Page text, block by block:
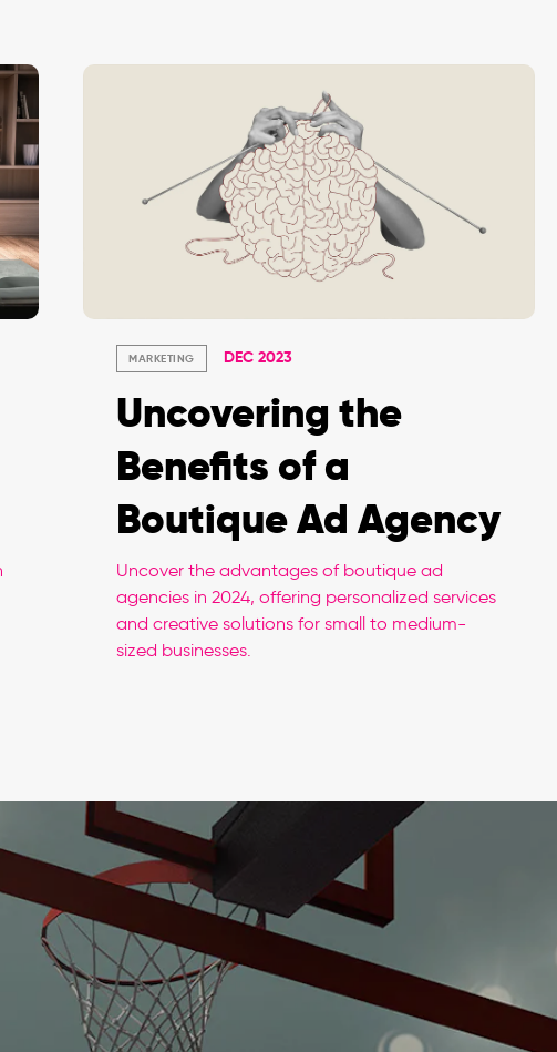
MARKETING DEC 2023
Uncovering the
Benefits of a
Boutique Ad Agency
Uncover the advantages of boutique ad
agencies in 2024, offering personalized services
and creative solutions for small to medium-
sized businesses.